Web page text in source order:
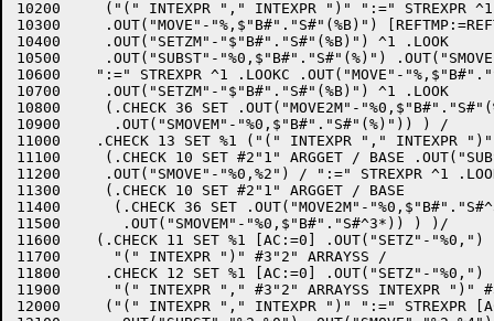
10200	  ("(" INTEXPR "," INTEXPR ")" ":=" STREXPR ^1 .LOOKC
10300	  .OUT("MOVE"-"%,$"B#"."S#"(%B)") [REFTMP:=REFTMP-1]
10400	  .OUT("SETZM"-"$"B#"."S#"(%B)") ^1 .LOOK
10500	  .OUT("SUBST"-"%0,$"B#"."S#"(%)") .OUT("SMOVE"-"%0,%2") /
10600	 ":=" STREXPR ^1 .LOOKC .OUT("MOVE"-"%,$"B#"."S#"(%B)")
10700	  .OUT("SETZM"-"$"B#"."S#"(%B)") ^1 .LOOK
10800	  (.CHECK 36 SET .OUT("MOVE2M"-"%0,$"B#"."S#"(%)") /
10900	   .OUT("SMOVEM"-"%0,$"B#"."S#"(%)")) ) /
11000	 .CHECK 13 SET %1 ("(" INTEXPR "," INTEXPR ")" ":=" STREXPR ^1 .LOOK
11100	  (.CHECK 10 SET #2"1" ARGGET / BASE .OUT("SUBST"-"%0,$"B#"."S#^3*))
11200	  .OUT("SMOVE"-"%0,%2") / ":=" STREXPR ^1 .LOOK
11300	  (.CHECK 10 SET #2"1" ARGGET / BASE
11400	   (.CHECK 36 SET .OUT("MOVE2M"-"%0,$"B#"."S#^3*) /
11500	    .OUT("SMOVEM"-"%0,$"B#"."S#^3*)) ) )/
11600	 (.CHECK 11 SET %1 [AC:=0] .OUT("SETZ"-"%0,")
11700	   "(" INTEXPR ")" #3"2" ARRAYSS /
11800	  .CHECK 12 SET %1 [AC:=0] .OUT("SETZ"-"%0,")
11900	   "(" INTEXPR "," #3"2" ARRAYSS INTEXPR ")" #3"5" ARRAYSS) [AC:=1]
12000	  ("(" INTEXPR "," INTEXPR ")" ":=" STREXPR [AC:=0] STRSSEND